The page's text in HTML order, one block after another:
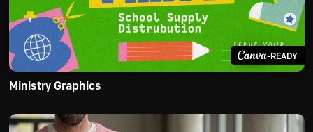
-READY
Ministry Graphics